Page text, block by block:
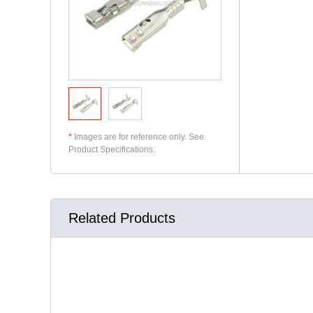
* Images are for reference only. See
Product Specifications.
Related Products